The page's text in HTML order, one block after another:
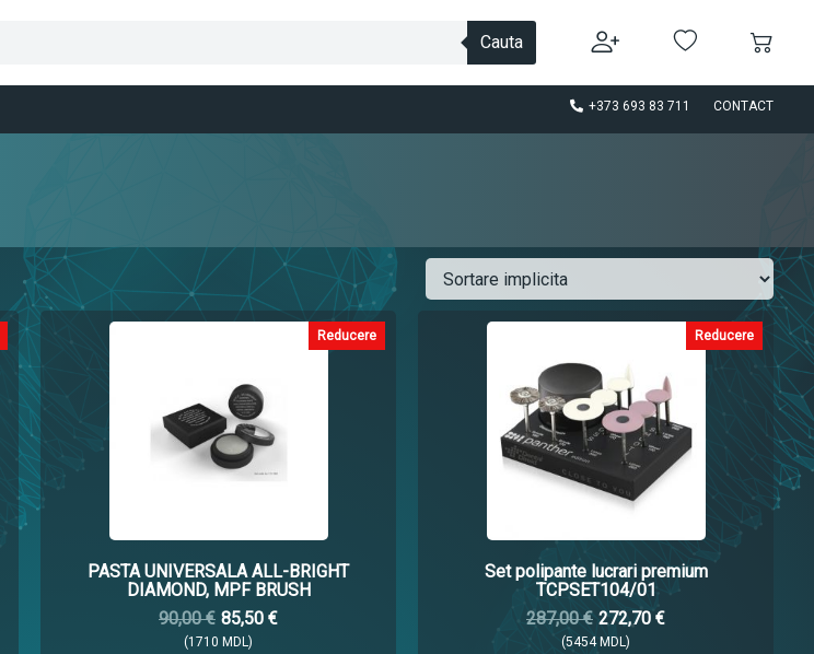
Cauta
+373 693 83 711 CONTACT
Reducere
PASTA UNIVERSALA ALL-BRIGHT
DIAMOND, MPF BRUSH
90,00 € 85,50 €
(1710 MDL)
Reducere
Set polipante lucrari premium
TCPSET104/01
287,00 € 272,70 €
(5454 MDL)